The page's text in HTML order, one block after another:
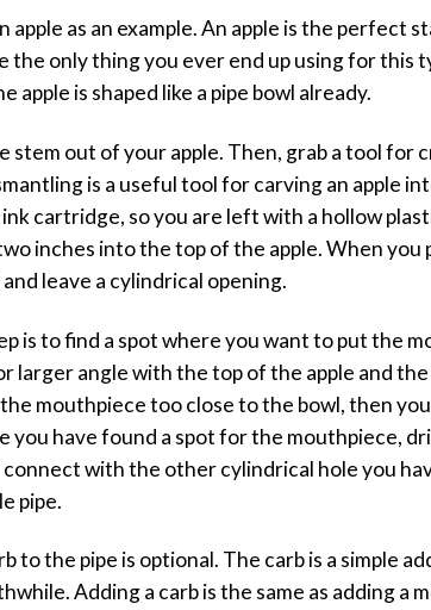
apple as an example. An apple is the perfect
the only thing you ever end up using for this
apple is shaped like a pipe bowl already.
stem out of your apple. Then, grab a tool for
is a useful tool for carving an apple
cartridge, so you are left with a hollow
inches into the top of the apple. When you
leave a cylindrical opening.
is to find a spot where you want to put the
larger angle with the top of the apple and
mouthpiece too close to the bowl, then
you have found a spot for the mouthpiece,
with the other cylindrical hole you
pipe.
to the pipe is optional. The carb is a simple
Adding a carb is the same as adding a